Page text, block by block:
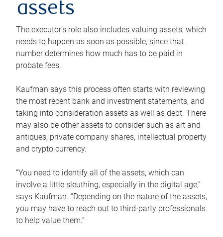
assets
The executor’s role also includes valuing assets, which
needs to happen as soon as possible, since that
number determines how much has to be paid in
probate fees.
Kaufman says this process often starts with reviewing
the most recent bank and investment statements, and
taking into consideration assets as well as debt. There
may also be other assets to consider such as art and
antiques, private company shares, intellectual property
and crypto currency.
“You need to identify all of the assets, which can
involve a little sleuthing, especially in the digital age,”
says Kaufman. “Depending on the nature of the assets,
you may have to reach out to third-party professionals
to help value them.”